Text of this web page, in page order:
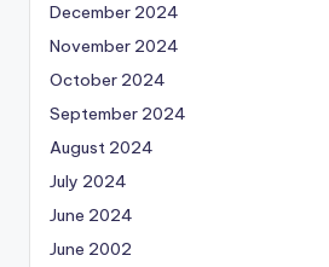
December 2024
November 2024
October 2024
September 2024
August 2024
July 2024
June 2024
June 2002